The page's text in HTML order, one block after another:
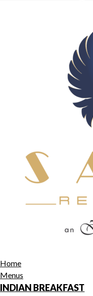
Home
Menus
INDIAN BREAKFAST